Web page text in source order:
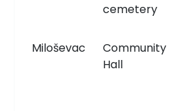
cemetery
Miloševac
Community
Hall